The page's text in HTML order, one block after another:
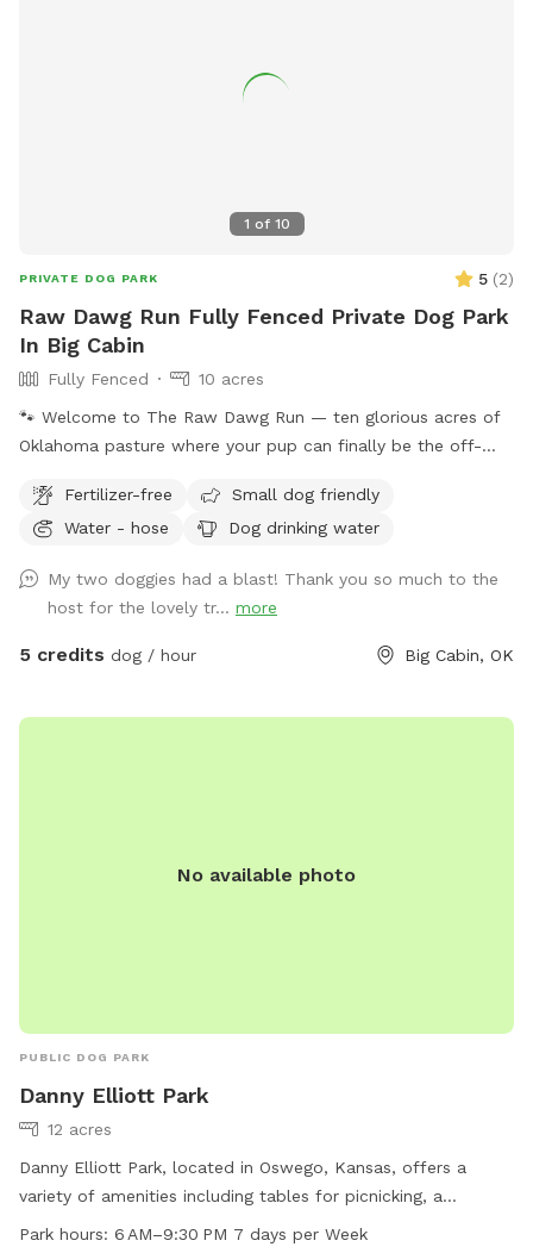
1 of 10
PRIVATE DOG PARK 5 (2)
Raw Dawg Run Fully Fenced Private Dog Park
In Big Cabin
Fully Fenced
10 acres
🐾 Welcome to The Raw Dawg Run — ten glorious acres of
Oklahoma pasture where your pup can finally be the off-
boundaries) • Wide-open pasture — no agility courses, no
— whether your dog is a casual stroller or a full-speed
Malinois missile, there's space for every energy level •
Natural terrain — hills, dips, and the occasional mysterious
sound of happy dogs being dogs. This is where city pups
dogs in training who need distraction-free open space
Fertilizer-free
Small dog friendly
Water - hose
Dog drinking water
My two doggies had a blast! Thank you so much to the
host for the lovely tr... more
5 credits dog / hour Big Cabin, OK
No available photo
PUBLIC DOG PARK
Danny Elliott Park
12 acres
Danny Elliott Park, located in Oswego, Kansas, offers a
variety of amenities including tables for picnicking, a
swimming pool for cooling off, and access to a nearby river,
Park hours: 6 AM–9:30 PM 7 days per Week